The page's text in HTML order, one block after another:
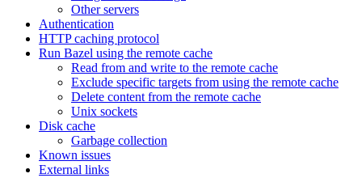
Other servers
Authentication
HTTP caching protocol
Run Bazel using the remote cache
Read from and write to the remote cache
Exclude specific targets from using the remote cache
Delete content from the remote cache
Unix sockets
Disk cache
Garbage collection
Known issues
External links